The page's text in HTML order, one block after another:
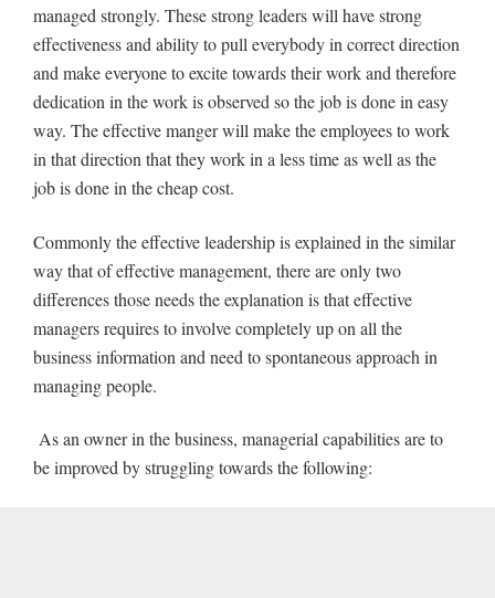
managed strongly. These strong leaders will have strong
effectiveness and ability to pull everybody in correct direction
and make everyone to excite towards their work and therefore
dedication in the work is observed so the job is done in easy
way. The effective manger will make the employees to work
in that direction that they work in a less time as well as the
job is done in the cheap cost.
Commonly the effective leadership is explained in the similar
way that of effective management, there are only two
differences those needs the explanation is that effective
managers requires to involve completely up on all the
business information and need to spontaneous approach in
managing people.
As an owner in the business, managerial capabilities are to
be improved by struggling towards the following: